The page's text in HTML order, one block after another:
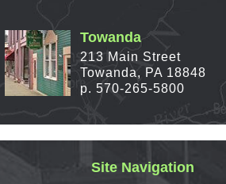
Towanda
213 Main Street
Towanda, PA 18848
p. 570-265-5800
Site Navigation